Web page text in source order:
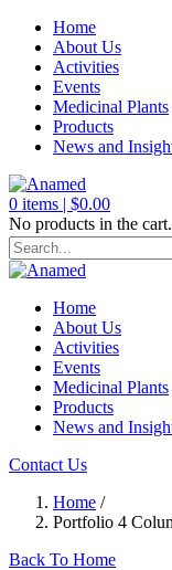
Home
About Us
Activities
Events
Medicinal Plants
Products
News and
0 items | $0.00
No products in the cart.
Home
About Us
Activities
Events
Medicinal Plants
Products
News and
Contact Us
Home /
Portfolio 4
Back To Home